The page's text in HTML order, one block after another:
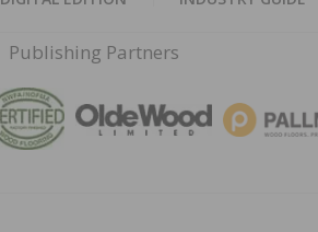
Publishing Partners